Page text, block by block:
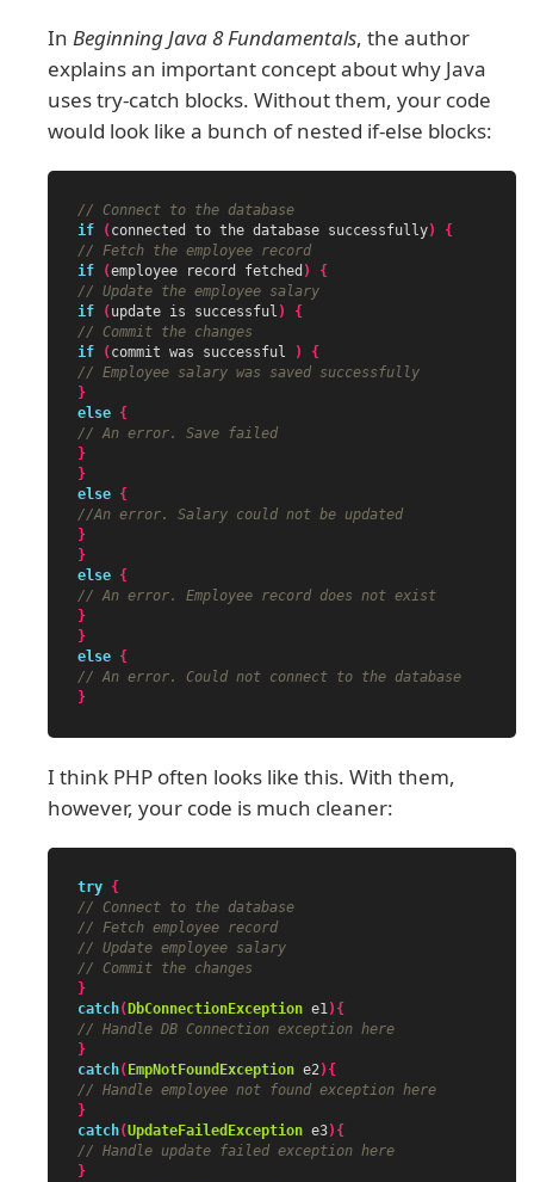
In Beginning Java 8 Fundamentals, the author
explains an important concept about why Java
uses try-catch blocks. Without them, your code
would look like a bunch of nested if-else blocks:
// Connect to the database
if
( connected to the database successfully)
{
// Fetch the employee record
if
(employee record fetched )
{
// Update the employee salary
if
( update is successful )
{
// Commit the changes
if
( commit was successful )
{
// Employee salary was saved successfully
}
else {
// An error. Save failed
}
}
else {
//An error. Salary could not be updated
}
}
else {
// An error. Employee record does not exist
}
}
else {
// An error. Could not connect to the database
}
I think PHP often looks like this. With them,
however, your code is much cleaner:
try {
// Connect to the database
// Fetch employee record
// Update employee salary
// Commit the changes
}
catch( DbConnectionException e1){
// Handle DB Connection exception here
}
catch( EmpNotFoundException e2){
// Handle employee not found exception here
}
catch(UpdateFailedException e3){
// Handle update failed exception here
}